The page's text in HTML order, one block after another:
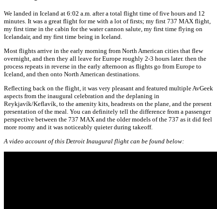
We landed in Iceland at 6:02 a.m. after a total flight time of five hours and 12
minutes. It was a great flight for me with a lot of firsts; my first 737 MAX flight,
my first time in the cabin for the water cannon salute, my first time flying on
Icelandair, and my first time being in Iceland.
Most flights arrive in the early morning from North American cities that flew
overnight, and then they all leave for Europe roughly 2-3 hours later. then the
process repeats in reverse in the early afternoon as flights go from Europe to
Iceland, and then onto North American destinations.
Reflecting back on the flight, it was very pleasant and featured multiple AvGeek
aspects from the inaugural celebration and the deplaning in
Reykjavík/Keflavík, to the amenity kits, headrests on the plane, and the present
presentation of the meal. You can definitely tell the difference from a passenger
perspective between the 737 MAX and the older models of the 737 as it did feel
more roomy and it was noticeably quieter during takeoff.
A video account of this Detroit Inaugural flight can be found below: